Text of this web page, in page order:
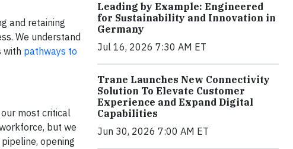
and retaining
We understand
with pathways to
most critical
but we
opening
Leading by Example: Engineered
for Sustainability and Innovation in
Germany
Jul 16, 2026 7:30 AM ET
Trane Launches New Connectivity
Solution To Elevate Customer
Experience and Expand Digital
Capabilities
Jun 30, 2026 7:00 AM ET